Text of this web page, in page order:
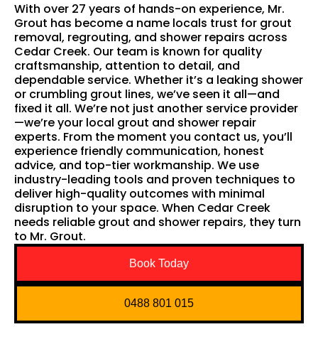
With over 27 years of hands-on experience, Mr.
Grout has become a name locals trust for grout
removal, regrouting, and shower repairs across
Cedar Creek. Our team is known for quality
craftsmanship, attention to detail, and
dependable service. Whether it’s a leaking shower
or crumbling grout lines, we’ve seen it all—and
fixed it all. We’re not just another service provider
—we’re your local grout and shower repair
experts. From the moment you contact us, you’ll
experience friendly communication, honest
advice, and top-tier workmanship. We use
industry-leading tools and proven techniques to
deliver high-quality outcomes with minimal
disruption to your space. When Cedar Creek
needs reliable grout and shower repairs, they turn
to Mr. Grout.
Book Today
0488 801 015